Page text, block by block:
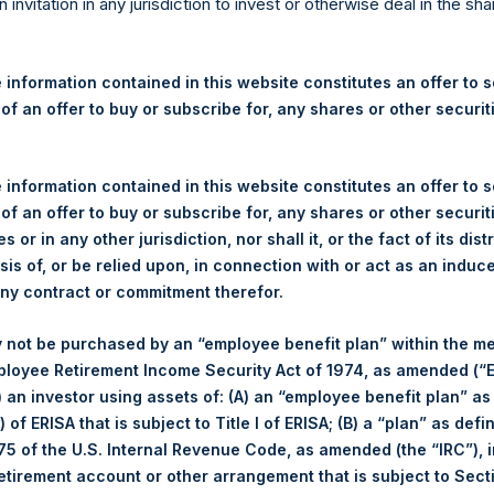
19 December 2023
News:
(LN:PSHD) (NA:PSH) (“PSH”) today announced that it
(“Jefferies”), the following number of PSH’s Public Shares
Total Buyback
PSH (LSE); PSHD (LSE); PSH
Purchase:
19 December 2023
of Public Shares Purchased:
64,688 Shares
Price Paid Per Share:
43.27 USD
Buyback Breakdown by Trading Venue
information contained in this website constitutes an offer to
an offer to buy or subscribe for, any shares or other
information contained in this website constitutes an offer to
an offer to buy or subscribe for, any shares or other
or in any other jurisdiction, nor shall it, or the fact of its
of, or be relied upon, in connection with or act as an
contract or commitment therefor.
not be purchased by an “employee benefit plan” within the
Retirement Income Security Act of 1974, as amended
an investor using assets of: (A) an “employee benefit plan”
of ERISA that is subject to Title I of ERISA; (B) a “plan” as
of the U.S. Internal Revenue Code, as amended (the “IRC”),
account or other arrangement that is subject to